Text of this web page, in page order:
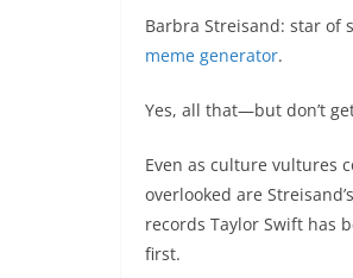
Barbra Streisand: star of
meme generator.
Yes, all that—but don’t
Even as culture vultures
overlooked are
records Taylor Swift has
first.